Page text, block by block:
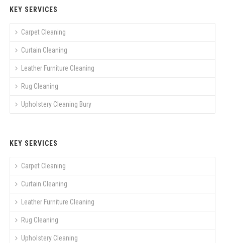
KEY SERVICES
Carpet Cleaning
Curtain Cleaning
Leather Furniture Cleaning
Rug Cleaning
Upholstery Cleaning Bury
KEY SERVICES
Carpet Cleaning
Curtain Cleaning
Leather Furniture Cleaning
Rug Cleaning
Upholstery Cleaning